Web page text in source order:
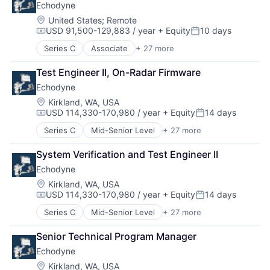
Physical Security
Radar
Security
Sensors
Situational Awareness
Software
Technology And Computing
UTM
Consumer Electronics
Electrical & Electronic Components
Electronic Equipment and Instruments
Electronics
Engineering
Government and Military
Hardware
Healthcare
Manufacturing
Manufacturing & Industrial
Mechanical Engineering
Mobile
Mobile Devices
National Security
Other Hardware
Pharmaceuticals
Physical Security
Radar
Security
Sensors
Situational Awareness
Software
Echodyne
Location:
United States; Remote
Compensation:
USD 91,500-129,883 / year + EquityPosted:
10 days
Series C Associate + 27 more
Appliances, Electrical, and Electronics
Autonomous Vehicles
Aviation
Consumer Electronics
Electrical & Electronic Components
Electronic Equipment and Instruments
Electronics
Engineering
Government and Military
Hardware
Healthcare
Manufacturing
Manufacturing & Industrial
Mechanical Engineering
Mobile
Mobile Devices
National Security
Other Hardware
Test Engineer II, On-Radar Firmware
Echodyne
Location:
Kirkland, WA, USA
Compensation:
USD 114,330-170,980 / year + EquityPosted:
14 days
Series C Mid-Senior Level + 27 more
Appliances, Electrical, and Electronics
Autonomous Vehicles
Aviation
Consumer Electronics
Electrical & Electronic Components
Electronic Equipment and Instruments
Electronics
Engineering
Government and Military
Hardware
Healthcare
System Verification and Test Engineer II
Echodyne
Location:
Kirkland, WA, USA
Compensation:
USD 114,330-170,980 / year + EquityPosted:
14 days
Series C Mid-Senior Level + 27 more
Appliances, Electrical, and Electronics
Autonomous Vehicles
Aviation
Consumer Electronics
Electrical & Electronic Components
Senior Technical Program Manager
Echodyne
Location:
Kirkland, WA, USA